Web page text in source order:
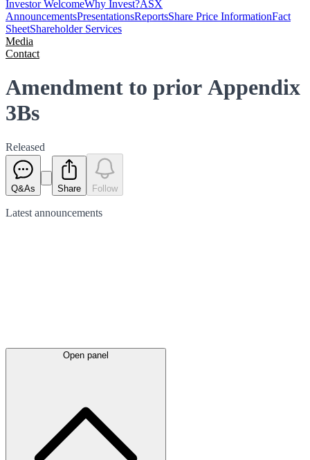
Investor WelcomeWhy Invest?ASX
AnnouncementsPresentationsReportsShare Price InformationFact
SheetShareholder Services
Media
Contact
Amendment to prior Appendix
3Bs
Released
Q&As Share Follow
Latest announcements
Open panel